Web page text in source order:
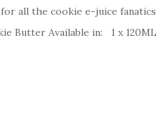
all the cookie e-juice
Butter Available in: 1 x